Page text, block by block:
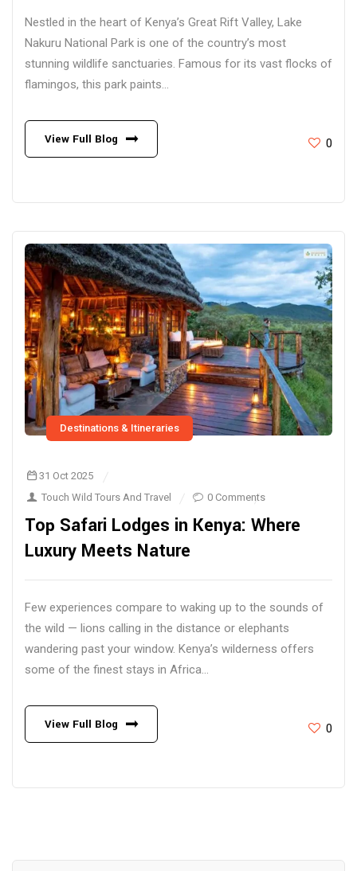
Nestled in the heart of Kenya’s Great Rift Valley, Lake
Nakuru National Park is one of the country’s most
stunning wildlife sanctuaries. Famous for its vast flocks of
flamingos, this park paints...
View Full Blog 0
Destinations & Itineraries
31 Oct 2025
Touch Wild Tours And Travel
0 Comments
Top Safari Lodges in Kenya: Where
Luxury Meets Nature
Few experiences compare to waking up to the sounds of
the wild — lions calling in the distance or elephants
wandering past your window. Kenya’s wilderness offers
some of the finest stays in Africa...
View Full Blog 0